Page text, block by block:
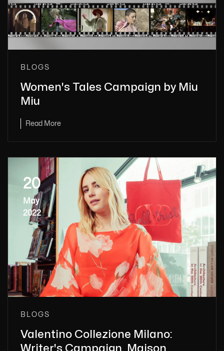
BLOGS
Women's Tales Campaign by Miu
Miu
Read More
20
May
2022
BLOGS
Valentino Collezione Milano:
Writer's Campaign, Maison